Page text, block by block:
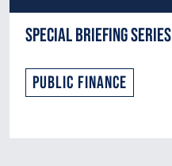
Special Briefing Series
Public Finance